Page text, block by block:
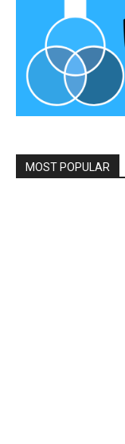
MOST POPULAR